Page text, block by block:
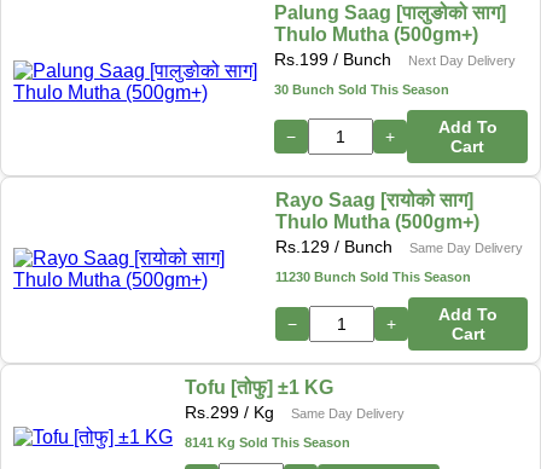
Palung Saag [पालुङोको साग]
Thulo Mutha (500gm+)
Rs. 199 / Bunch
Next Day Delivery
30 Bunch Sold This Season
− +
Add To
Cart
Rayo Saag [रायोको साग]
Thulo Mutha (500gm+)
Rs. 129 / Bunch
Same Day Delivery
11230 Bunch Sold This Season
− +
Add To
Cart
Tofu [तोफु] ±1 KG
Rs. 299 / Kg
Same Day Delivery
8141 Kg Sold This Season